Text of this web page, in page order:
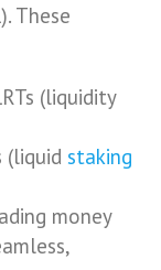
These
(liquidity
(liquid staking
money